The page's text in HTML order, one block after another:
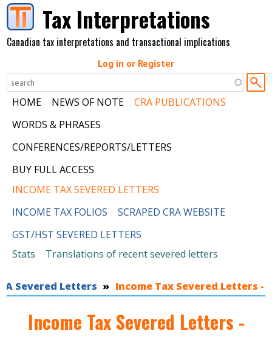
Skip to main contentTax Interpretations
Canadian tax interpretations and transactional implications
Log in or Register
HOME NEWS OF NOTE
CRA PUBLICATIONS
WORDS & PHRASES
CONFERENCES/REPORTS/LETTERS
BUY FULL ACCESS
INCOME TAX SEVERED LETTERS
INCOME TAX FOLIOS
SCRAPED CRA WEBSITE
GST/HST SEVERED LETTERS
Stats
Translations of recent severed letters
You are here
Severed Letters Income Tax Severed Letters -
Income Tax Severed Letters -